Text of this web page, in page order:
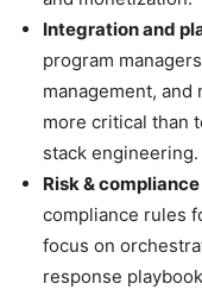
Integration and
program
management,
more critical than
stack engineering.
Risk &
compliance rules
focus on
response